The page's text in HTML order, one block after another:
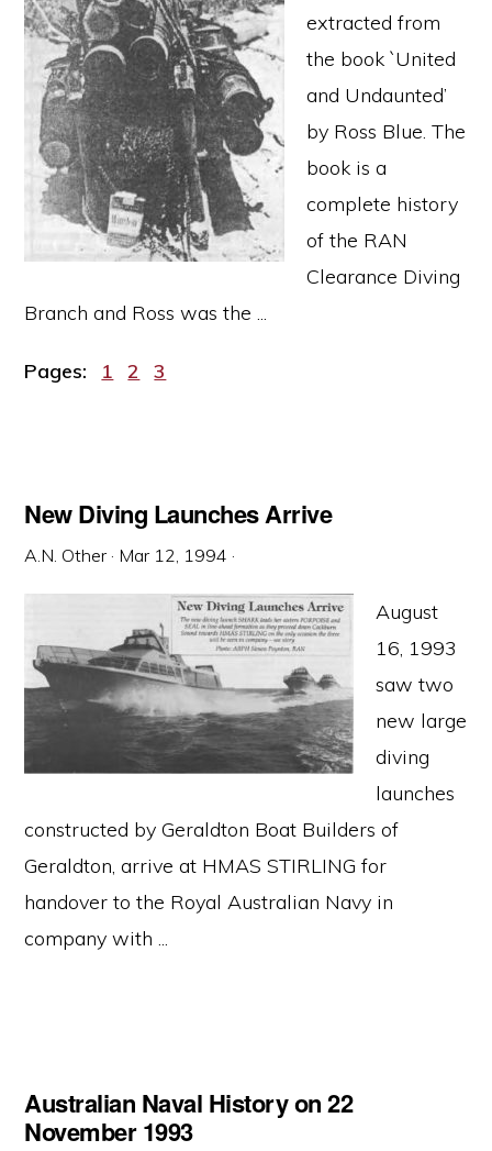
extracted from
the book `United
and Undaunted’
by Ross Blue. The
book is a
complete history
of the RAN
Clearance Diving
Branch and Ross was the ...
Pages: Page
1 Page
2 Page
3
New Diving Launches Arrive
A.N. Other · Mar 12, 1994 ·
August
16, 1993
saw two
new large
diving
launches
constructed by Geraldton Boat Builders of
Geraldton, arrive at HMAS STIRLING for
handover to the Royal Australian Navy in
company with ...
Australian Naval History on 22
November 1993